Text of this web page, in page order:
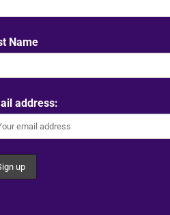
Name
address: